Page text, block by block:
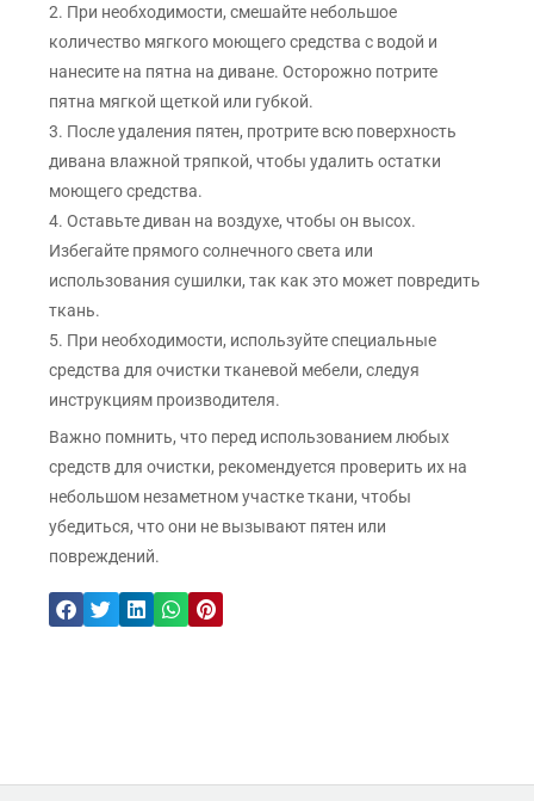
2. При необходимости, смешайте небольшое
количество мягкого моющего средства с водой и
нанесите на пятна на диване. Осторожно потрите
пятна мягкой щеткой или губкой.
3. После удаления пятен, протрите всю поверхность
дивана влажной тряпкой, чтобы удалить остатки
моющего средства.
4. Оставьте диван на воздухе, чтобы он высох.
Избегайте прямого солнечного света или
использования сушилки, так как это может повредить
ткань.
5. При необходимости, используйте специальные
средства для очистки тканевой мебели, следуя
инструкциям производителя.
Важно помнить, что перед использованием любых
средств для очистки, рекомендуется проверить их на
небольшом незаметном участке ткани, чтобы
убедиться, что они не вызывают пятен или
повреждений.